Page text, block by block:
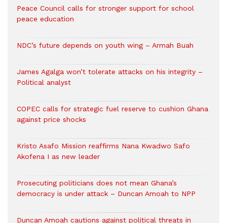
Peace Council calls for stronger support for school
peace education
NDC’s future depends on youth wing – Armah Buah
James Agalga won’t tolerate attacks on his integrity –
Political analyst
COPEC calls for strategic fuel reserve to cushion Ghana
against price shocks
Kristo Asafo Mission reaffirms Nana Kwadwo Safo
Akofena I as new leader
Prosecuting politicians does not mean Ghana’s
democracy is under attack – Duncan Amoah to NPP
Duncan Amoah cautions against political threats in